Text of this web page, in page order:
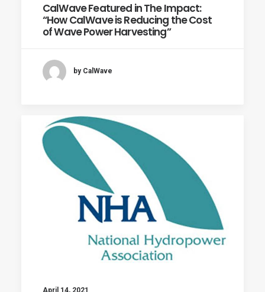
CalWave Featured in The Impact:
“How CalWave is Reducing the Cost
of Wave Power Harvesting”
by CalWave
April 14, 2021